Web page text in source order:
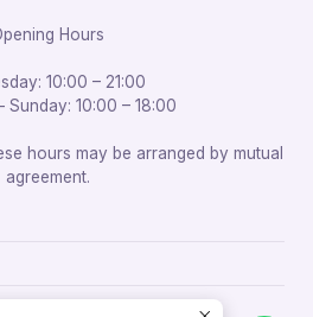
Hours
10:00 – 21:00
Sunday: 10:00 – 18:00
hours may be arranged by mutual
agreement.